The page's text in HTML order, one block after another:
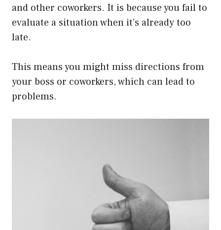
and other coworkers. It is because you fail to
evaluate a situation when it’s already too
late.
This means you might miss directions from
your boss or coworkers, which can lead to
problems.